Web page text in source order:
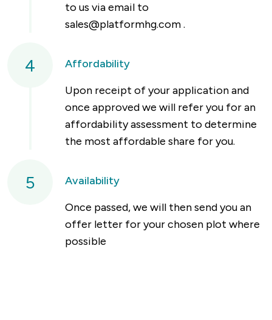
to us via email to
sales@platformhg.com.
4
Affordability
Upon receipt of your application and
once approved we will refer you for an
affordability assessment to determine
the most affordable share for you.
5
Availability
Once passed, we will then send you an
offer letter for your chosen plot where
possible